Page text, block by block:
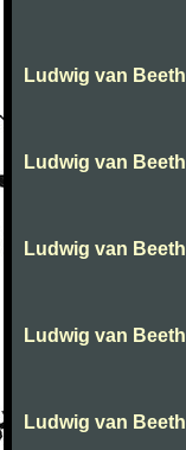
Ludwig van
Ludwig van
Ludwig van
Ludwig van
Ludwig van